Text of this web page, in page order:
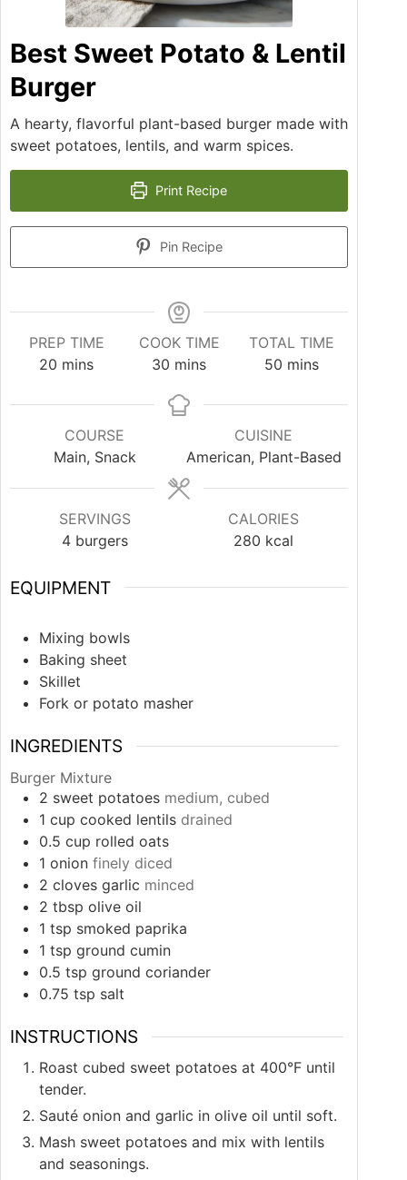
Best Sweet Potato & Lentil
Burger
A hearty, flavorful plant-based burger made with
sweet potatoes, lentils, and warm spices.
Print Recipe
Pin Recipe
PREP TIME
20 mins
COOK TIME
30 mins
TOTAL TIME
50 mins
COURSE
Main, Snack
CUISINE
American, Plant-Based
SERVINGS
4 burgers
CALORIES
280 kcal
EQUIPMENT
Mixing bowls
Baking sheet
Skillet
Fork or potato masher
INGREDIENTS
Burger Mixture
2 sweet potatoes medium, cubed
1 cup cooked lentils drained
0.5 cup rolled oats
1 onion finely diced
2 cloves garlic minced
2 tbsp olive oil
1 tsp smoked paprika
1 tsp ground cumin
0.5 tsp ground coriander
0.75 tsp salt
INSTRUCTIONS
Roast cubed sweet potatoes at 400°F until
tender.
Sauté onion and garlic in olive oil until soft.
Mash sweet potatoes and mix with lentils
and seasonings.